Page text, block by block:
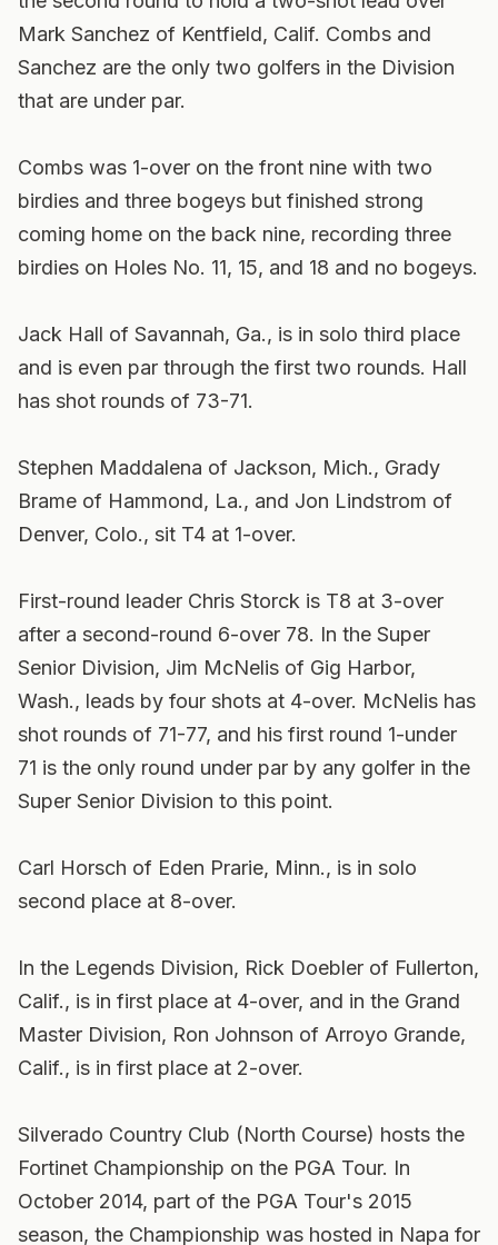
Mark Sanchez of Kentfield, Calif. Combs and
Sanchez are the only two golfers in the Division
that are under par.
Combs was 1-over on the front nine with two
birdies and three bogeys but finished strong
coming home on the back nine, recording three
birdies on Holes No. 11, 15, and 18 and no bogeys.
Jack Hall of Savannah, Ga., is in solo third place
and is even par through the first two rounds. Hall
has shot rounds of 73-71.
Stephen Maddalena of Jackson, Mich., Grady
Brame of Hammond, La., and Jon Lindstrom of
Denver, Colo., sit T4 at 1-over.
First-round leader Chris Storck is T8 at 3-over
after a second-round 6-over 78. In the Super
Senior Division, Jim McNelis of Gig Harbor,
Wash., leads by four shots at 4-over. McNelis has
shot rounds of 71-77, and his first round 1-under
71 is the only round under par by any golfer in the
Super Senior Division to this point.
Carl Horsch of Eden Prarie, Minn., is in solo
second place at 8-over.
In the Legends Division, Rick Doebler of Fullerton,
Calif., is in first place at 4-over, and in the Grand
Master Division, Ron Johnson of Arroyo Grande,
Calif., is in first place at 2-over.
Silverado Country Club (North Course) hosts the
Fortinet Championship on the PGA Tour. In
October 2014, part of the PGA Tour's 2015
season, the Championship was hosted in Napa for